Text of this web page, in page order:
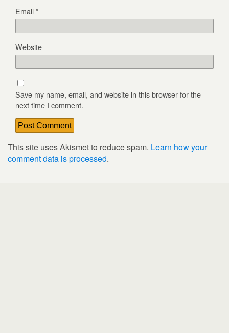
Email*
Website
Save my name, email, and website in this browser for the
next time I comment.
This site uses Akismet to reduce spam. Learn how your
comment data is processed.